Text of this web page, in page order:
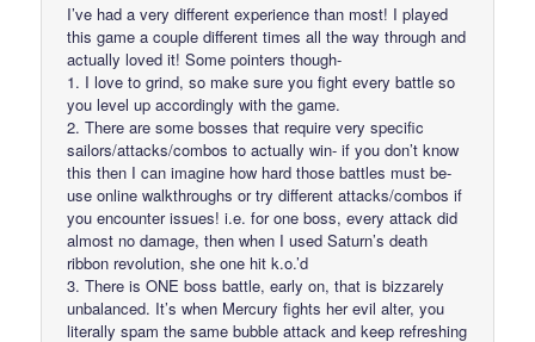
I’ve had a very different experience than most! I played
this game a couple different times all the way through and
actually loved it! Some pointers though-
1. I love to grind, so make sure you fight every battle so
you level up accordingly with the game.
2. There are some bosses that require very specific
sailors/attacks/combos to actually win- if you don’t know
this then I can imagine how hard those battles must be-
use online walkthroughs or try different attacks/combos if
you encounter issues! i.e. for one boss, every attack did
almost no damage, then when I used Saturn’s death
ribbon revolution, she one hit k.o.’d
3. There is ONE boss battle, early on, that is bizzarely
unbalanced. It’s when Mercury fights her evil alter, you
literally spam the same bubble attack and keep refreshing